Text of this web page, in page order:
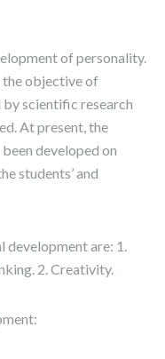
of personality.
objective of
scientific research
At present, the
developed on
students’ and
are: 1.
2. Creativity.